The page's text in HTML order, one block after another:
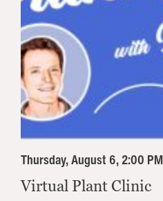
Thursday, August 6, 2:00 PM
Virtual Plant Clinic